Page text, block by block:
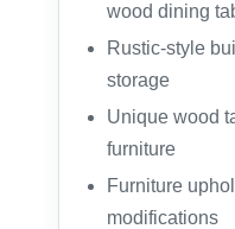
wood dining
Rustic-style
storage
Unique wood
furniture
Furniture
modifications